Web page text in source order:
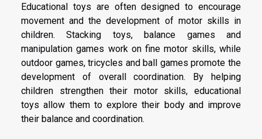
Educational toys are often designed to encourage
movement and the development of motor skills in
children. Stacking toys, balance games and
manipulation games work on fine motor skills, while
outdoor games, tricycles and ball games promote the
development of overall coordination. By helping
children strengthen their motor skills, educational
toys allow them to explore their body and improve
their balance and coordination.